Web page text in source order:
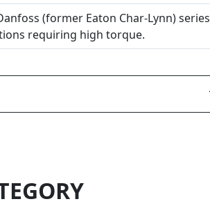
(former Eaton Char-Lynn) series
requiring high torque.